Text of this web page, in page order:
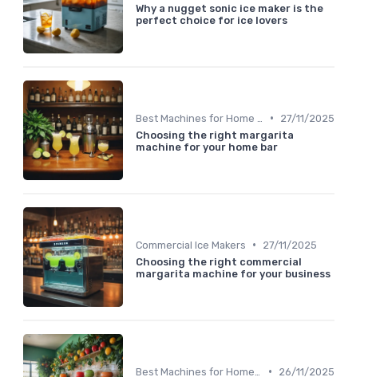
Why a nugget sonic ice maker is the
perfect choice for ice lovers
•
27/11/2025
Choosing the right margarita
machine for your home bar
Commercial Ice Makers •
27/11/2025
Choosing the right commercial
margarita machine for your business
• 26/11/2025